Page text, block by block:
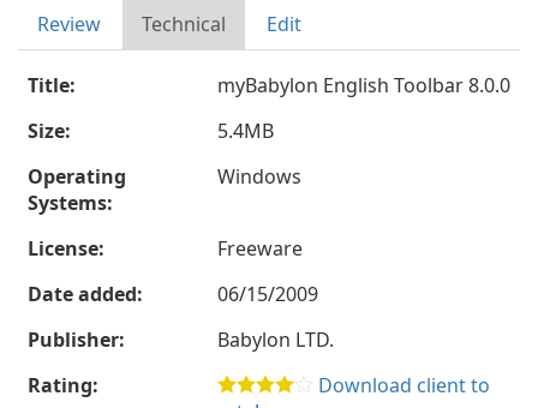
Review Technical Edit
Title:
myBabylon English Toolbar 8.0.0
Size:
5.4MB
Operating
Systems:
Windows
License:
Freeware
Date added:
06/15/2009
Publisher:
Babylon LTD.
Rating:
Download client to